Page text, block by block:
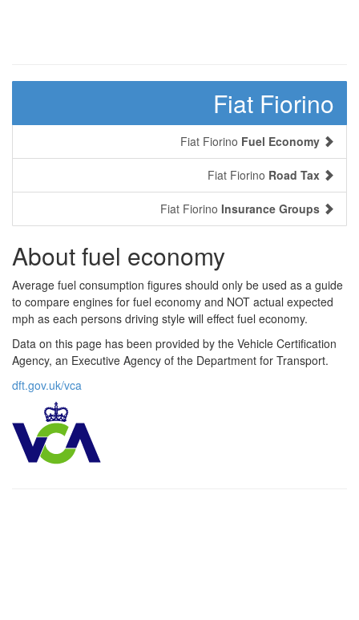
Fiat Fiorino
Fiat Fiorino Fuel Economy
Fiat Fiorino Road Tax
Fiat Fiorino Insurance Groups
About fuel economy
Average fuel consumption figures should only be used as a guide
to compare engines for fuel economy and NOT actual expected
mph as each persons driving style will effect fuel economy.
Data on this page has been provided by the Vehicle Certification
Agency, an Executive Agency of the Department for Transport.
dft.gov.uk/vca